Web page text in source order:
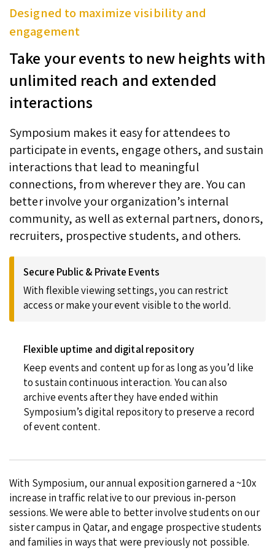
Designed to maximize visibility and
engagement
Take your events to new heights with
unlimited reach and extended
interactions
Symposium makes it easy for attendees to
participate in events, engage others, and sustain
interactions that lead to meaningful
connections, from wherever they are. You can
better involve your organization’s internal
community, as well as external partners, donors,
recruiters, prospective students, and others.
Secure Public & Private Events
With flexible viewing settings, you can restrict
access or make your event visible to the world.
Flexible uptime and digital repository
Keep events and content up for as long as you’d like
to sustain continuous interaction. You can also
archive events after they have ended within
Symposium’s digital repository to preserve a record
of event content.
With Symposium, our annual exposition garnered a ~10x
increase in traffic relative to our previous in-person
sessions. We were able to better involve students on our
sister campus in Qatar, and engage prospective students
and families in ways that were previously not possible.